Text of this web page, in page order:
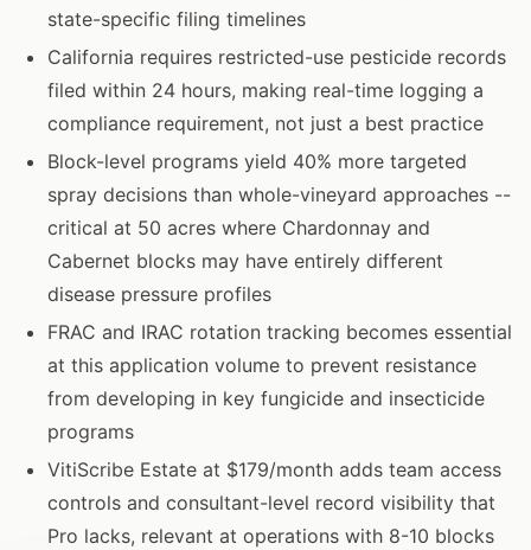
state-specific filing timelines
California requires restricted-use pesticide records
filed within 24 hours, making real-time logging a
compliance requirement, not just a best practice
Block-level programs yield 40% more targeted
spray decisions than whole-vineyard approaches --
critical at 50 acres where Chardonnay and
Cabernet blocks may have entirely different
disease pressure profiles
FRAC and IRAC rotation tracking becomes essential
at this application volume to prevent resistance
from developing in key fungicide and insecticide
programs
VitiScribe Estate at $179/month adds team access
controls and consultant-level record visibility that
Pro lacks, relevant at operations with 8-10 blocks